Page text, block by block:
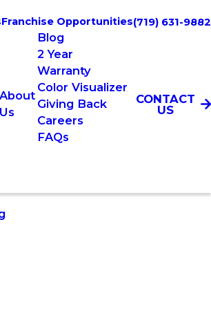
Franchise Opportunities(719) 631-9882
About
Us
Blog
2 Year
Warranty
Color Visualizer
Giving Back
Careers
FAQs
CONTACT
US